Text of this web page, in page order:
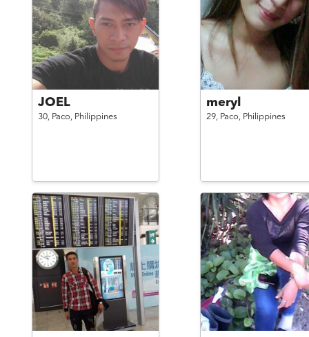
JOEL
30, Paco, Philippines
meryl
29, Paco, Philippines